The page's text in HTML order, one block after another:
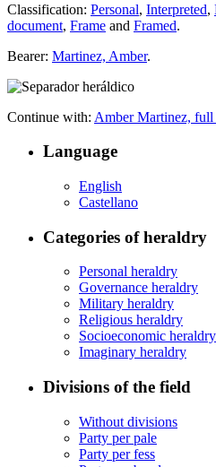
Classification: Personal, Interpreted,
document, Frame and Framed.
Bearer: Martinez, Amber.
Continue with: Amber Martinez, full
Language
English
Castellano
Categories of heraldry
Personal heraldry
Governance heraldry
Military heraldry
Religious heraldry
Socioeconomic heraldry
Imaginary heraldry
Divisions of the field
Without divisions
Party per pale
Party per fess